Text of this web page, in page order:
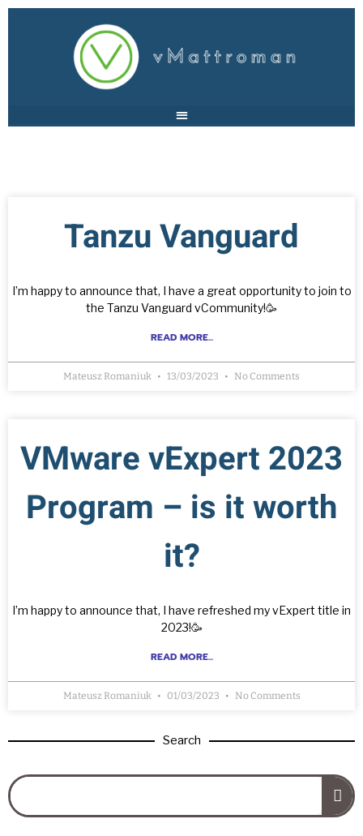
Tanzu Vanguard
I’m happy to announce that, I have a great opportunity to join to
the Tanzu Vanguard vCommunity!🥳
READ MORE...
Mateusz Romaniuk 13/03/2023 No Comments
VMware vExpert 2023
Program – is it worth
it?
I’m happy to announce that, I have refreshed my vExpert title in
2023!🥳
READ MORE...
Mateusz Romaniuk 01/03/2023 No Comments
Search